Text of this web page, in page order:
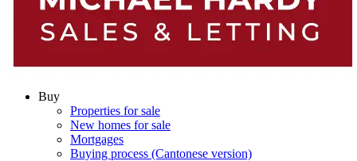
Buy
Properties for sale
New homes for sale
Mortgages
Buying process (Cantonese version)